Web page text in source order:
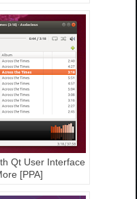
Qt User Interface
[PPA]